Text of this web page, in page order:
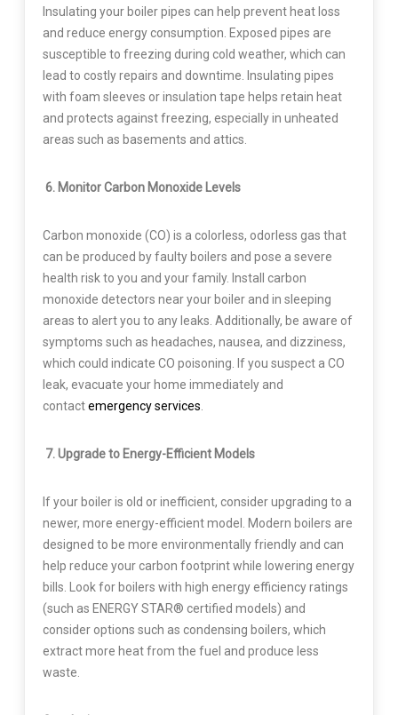
Insulating your boiler pipes can help prevent heat loss
and reduce energy consumption. Exposed pipes are
susceptible to freezing during cold weather, which can
lead to costly repairs and downtime. Insulating pipes
with foam sleeves or insulation tape helps retain heat
and protects against freezing, especially in unheated
areas such as basements and attics.
6. Monitor Carbon Monoxide Levels
Carbon monoxide (CO) is a colorless, odorless gas that
can be produced by faulty boilers and pose a severe
health risk to you and your family. Install carbon
monoxide detectors near your boiler and in sleeping
areas to alert you to any leaks. Additionally, be aware of
symptoms such as headaches, nausea, and dizziness,
which could indicate CO poisoning. If you suspect a CO
leak, evacuate your home immediately and
contactemergency services
7. Upgrade to Energy-Efficient Models
If your boiler is old or inefficient, consider upgrading to a
newer, more energy-efficient model. Modern boilers are
designed to be more environmentally friendly and can
help reduce your carbon footprint while lowering energy
bills. Look for boilers with high energy efficiency ratings
(such as ENERGY STAR® certified models) and
consider options such as condensing boilers, which
extract more heat from the fuel and produce less
waste.